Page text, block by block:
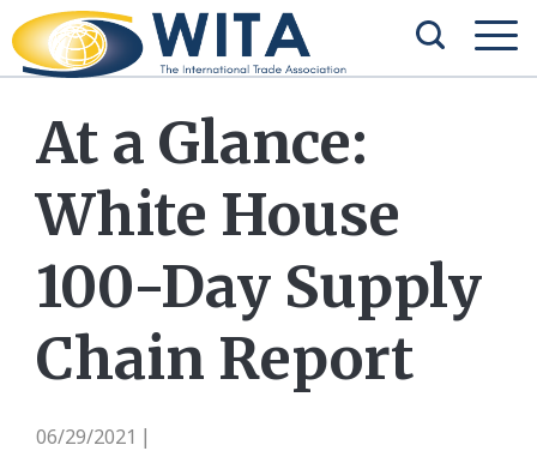
At a Glance:
White House
100-Day Supply
Chain Report
06/29/2021